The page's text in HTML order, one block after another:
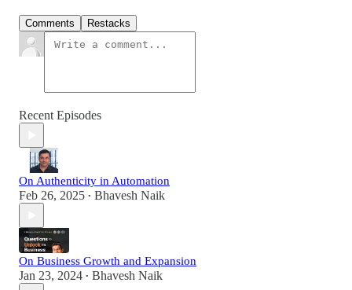
Comments Restacks
Recent Episodes
On Authenticity in Automation
Feb 26, 2025 • Bhavesh Naik
On Business Growth and Expansion
Jan 23, 2024 • Bhavesh Naik